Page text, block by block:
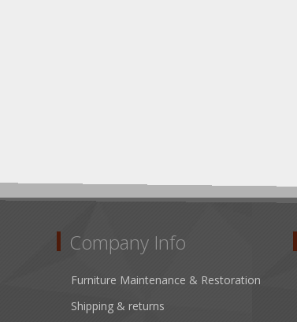
Company Info
Furniture Maintenance & Restoration
Shipping & returns